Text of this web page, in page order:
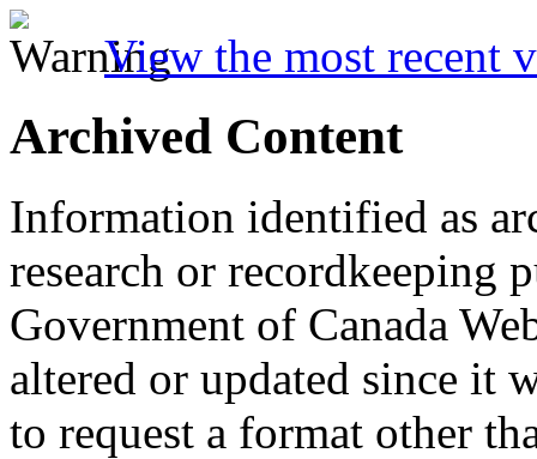
View the most recent
Archived Content
Information identified as
research or recordkeeping
Government of Canada
altered or updated since it
to request a format other